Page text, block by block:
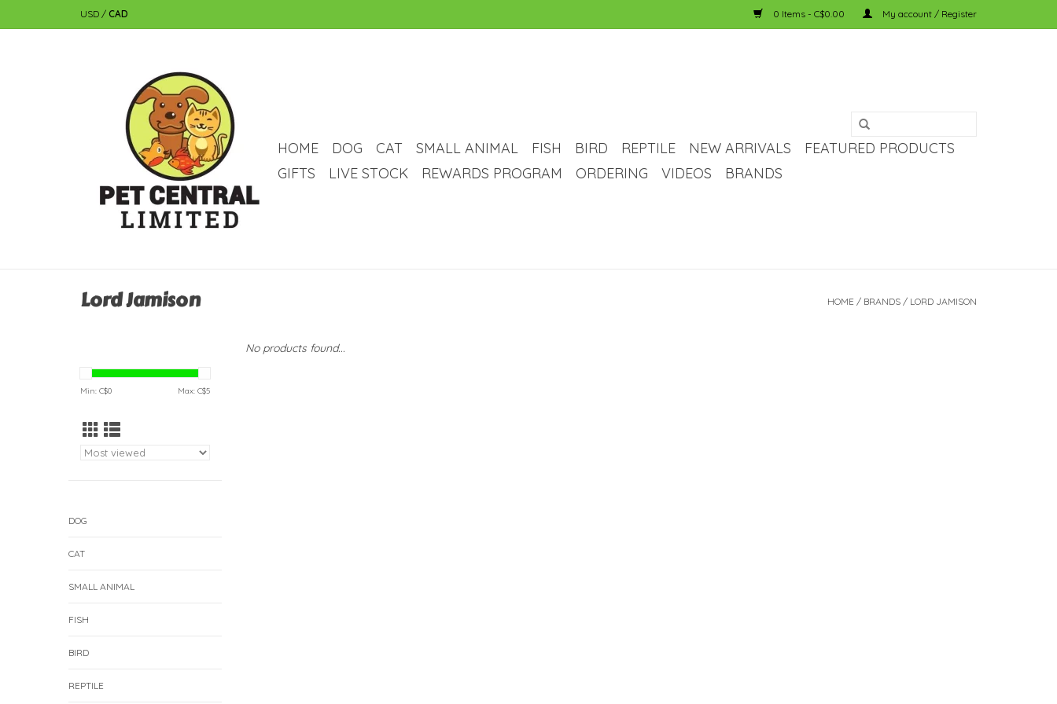
USD / CAD 0 Items - C$0.00 My account / Register
HOME DOG CAT SMALL ANIMAL FISH BIRD REPTILE NEW ARRIVALS
FEATURED PRODUCTS
GIFTS
LIVE STOCK REWARDS PROGRAM ORDERING VIDEOS BRANDS
Lord Jamison HOME / BRANDS / LORD JAMISON
Min: C$0 Max: C$5
DOG
CAT
SMALL ANIMAL
FISH
BIRD
REPTILE
No products found...